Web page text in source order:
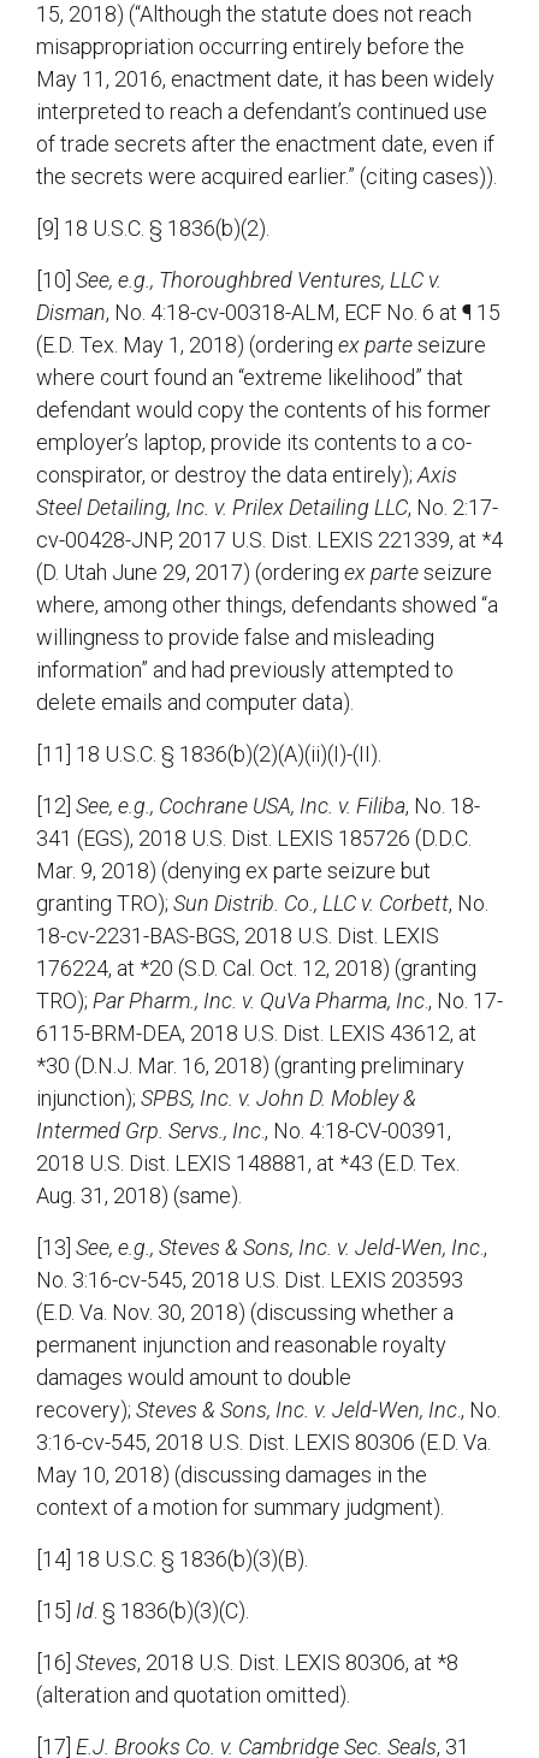
15, 2018) (“Although the statute does not reach
misappropriation occurring entirely before the
May 11, 2016, enactment date, it has been widely
interpreted to reach a defendant’s continued use
of trade secrets after the enactment date, even if
the secrets were acquired earlier.” (citing cases)).
[9] 18 U.S.C. § 1836(b)(2).
[10] See, e.g., Thoroughbred Ventures, LLC v.
Disman, No. 4:18-cv-00318-ALM, ECF No. 6 at ¶ 15
(E.D. Tex. May 1, 2018) (ordering ex parteseizure
where court found an “extreme likelihood” that
defendant would copy the contents of his former
employer’s laptop, provide its contents to a co-
conspirator, or destroy the data entirely); Axis
Steel Detailing, Inc. v. Prilex Detailing LLC, No. 2:17-
cv-00428-JNP, 2017 U.S. Dist. LEXIS 221339, at *4
(D. Utah June 29, 2017) (ordering ex parteseizure
where, among other things, defendants showed “a
willingness to provide false and misleading
information” and had previously attempted to
delete emails and computer data).
[11] 18 U.S.C. § 1836(b)(2)(A)(ii)(I)-(II).
[12] See, e.g., Cochrane USA, Inc. v. Filiba, No. 18-
341 (EGS), 2018 U.S. Dist. LEXIS 185726 (D.D.C.
Mar. 9, 2018) (denying ex parte seizure but
granting TRO); Sun Distrib. Co., LLC v. Corbett, No.
18-cv-2231-BAS-BGS, 2018 U.S. Dist. LEXIS
176224, at *20 (S.D. Cal. Oct. 12, 2018) (granting
TRO); Par Pharm., Inc. v. QuVa Pharma, Inc., No. 17-
6115-BRM-DEA, 2018 U.S. Dist. LEXIS 43612, at
*30 (D.N.J. Mar. 16, 2018) (granting preliminary
injunction); SPBS, Inc. v. John D. Mobley &
Intermed Grp. Servs., Inc., No. 4:18-CV-00391,
2018 U.S. Dist. LEXIS 148881, at *43 (E.D. Tex.
Aug. 31, 2018) (same).
[13] See, e.g., Steves & Sons, Inc. v. Jeld-Wen, Inc.,
No. 3:16-cv-545, 2018 U.S. Dist. LEXIS 203593
(E.D. Va. Nov. 30, 2018) (discussing whether a
permanent injunction and reasonable royalty
damages would amount to double
recovery); Steves & Sons, Inc. v. Jeld-Wen, Inc., No.
3:16-cv-545, 2018 U.S. Dist. LEXIS 80306 (E.D. Va.
May 10, 2018) (discussing damages in the
context of a motion for summary judgment).
[14] 18 U.S.C. § 1836(b)(3)(B).
[15] Id . § 1836(b)(3)(C).
[16] Steves, 2018 U.S. Dist. LEXIS 80306, at *8
(alteration and quotation omitted).
[17] E.J. Brooks Co. v. Cambridge Sec. Seals, 31